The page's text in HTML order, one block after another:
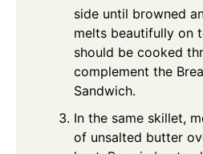
side until browned
melts beautifully on
should be cooked
complement the
Sandwich.
In the same skillet,
of unsalted butter